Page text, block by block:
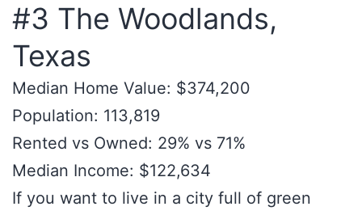
#3 The Woodlands,
Texas
Median Home Value: $374,200
Population: 113,819
Rented vs Owned: 29% vs 71%
Median Income: $122,634
If you want to live in a city full of green